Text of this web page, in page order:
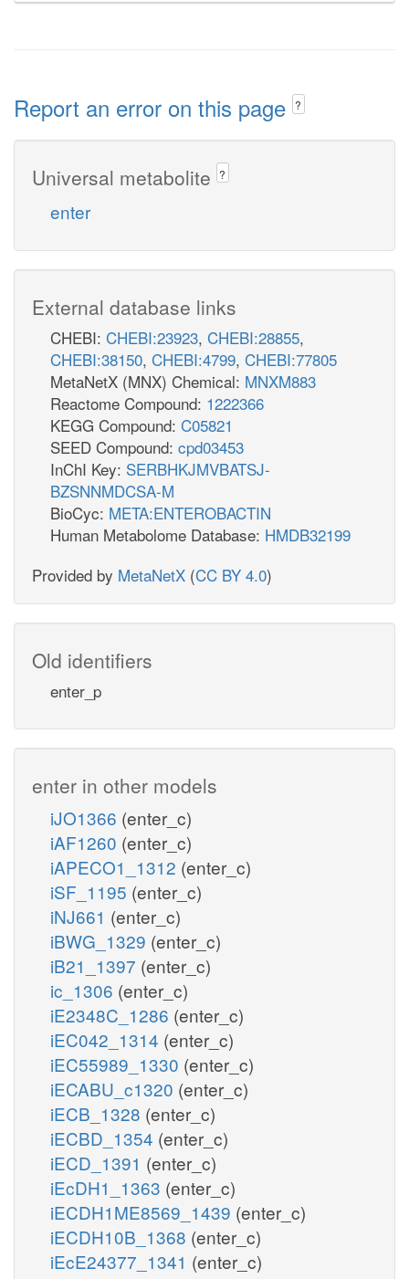
Report an error on this page ?
Universal metabolite ?
enter
External database links
CHEBI: CHEBI:23923, CHEBI:28855,
CHEBI:38150, CHEBI:4799, CHEBI:77805
MetaNetX (MNX) Chemical: MNXM883
Reactome Compound: 1222366
KEGG Compound: C05821
SEED Compound: cpd03453
InChI Key: SERBHKJMVBATSJ-
BZSNNMDCSA-M
BioCyc: META:ENTEROBACTIN
Human Metabolome Database: HMDB32199
Provided by MetaNetX (CC BY 4.0)
Old identifiers
enter_p
enter in other models
iJO1366 (enter_c)
iAF1260 (enter_c)
iAPECO1_1312 (enter_c)
iSF_1195 (enter_c)
iNJ661 (enter_c)
iBWG_1329 (enter_c)
iB21_1397 (enter_c)
ic_1306 (enter_c)
iE2348C_1286 (enter_c)
iEC042_1314 (enter_c)
iEC55989_1330 (enter_c)
iECABU_c1320 (enter_c)
iECB_1328 (enter_c)
iECBD_1354 (enter_c)
iECD_1391 (enter_c)
iEcDH1_1363 (enter_c)
iECDH1ME8569_1439 (enter_c)
iECDH10B_1368 (enter_c)
iEcE24377_1341 (enter_c)